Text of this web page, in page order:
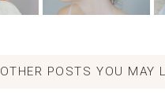
OTHER POSTS YOU MAY